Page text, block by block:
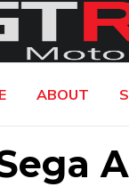
ABOUT